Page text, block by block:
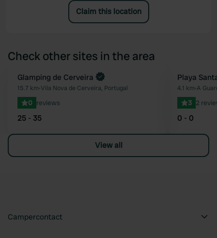
Claim this location
Check other sites in the area
Favourite
Book now
Glamping de Cerveira
15.7 km•Vila Nova de Cerveira, Portugal
0 reviews
25 - 35
Playa
4.1 km•A
3 2
0 - 0
View all
Campercontact